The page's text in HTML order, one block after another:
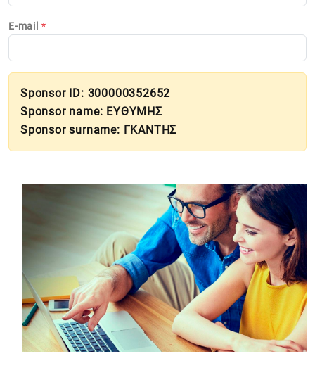
E-mail *
Sponsor ID: 300000352652
Sponsor name: ΕΥΘΥΜΗΣ
Sponsor surname: ΓΚΑΝΤΗΣ